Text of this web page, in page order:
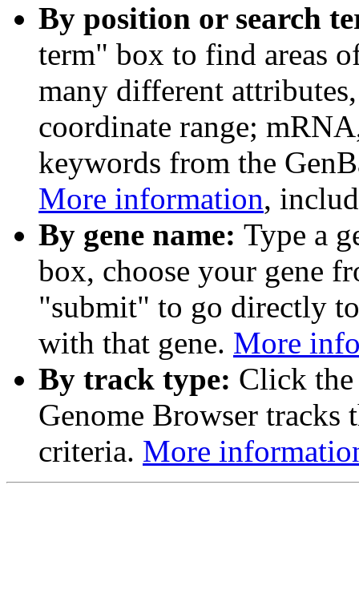
By position or search
term" box to find areas
many different
coordinate range;
keywords from the
More information,
By gene name: Type a
box, choose your gene
"submit" to go directly
with that gene. More
By track type: Click
Genome Browser tracks
criteria. More